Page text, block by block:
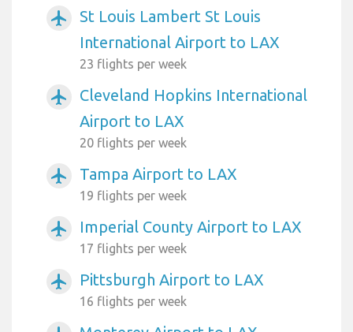
airplanemode_active
St Louis Lambert St Louis
International Airport to LAX
23 flights per week
airplanemode_active
Cleveland Hopkins International
Airport to LAX
20 flights per week
airplanemode_active Tampa Airport to LAX
19 flights per week
airplanemode_active Imperial County Airport to LAX
17 flights per week
airplanemode_active Pittsburgh Airport to LAX
16 flights per week